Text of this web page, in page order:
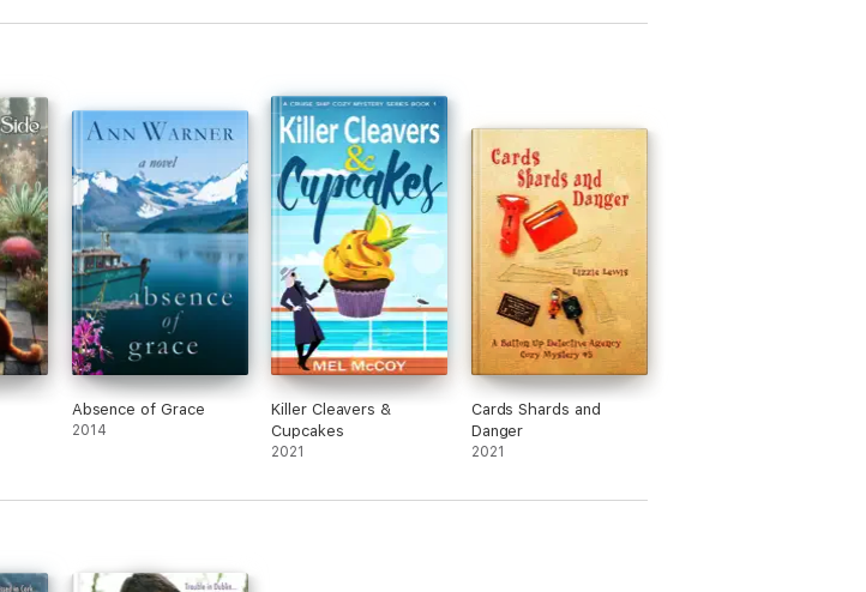
Absence of Grace
2014
Killer Cleavers &
Cupcakes
2021
Cards Shards and
Danger
2021